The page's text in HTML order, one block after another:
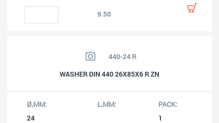
9.50
440-24 R
WASHER DIN 440 26X85X6 R ZN
24 1